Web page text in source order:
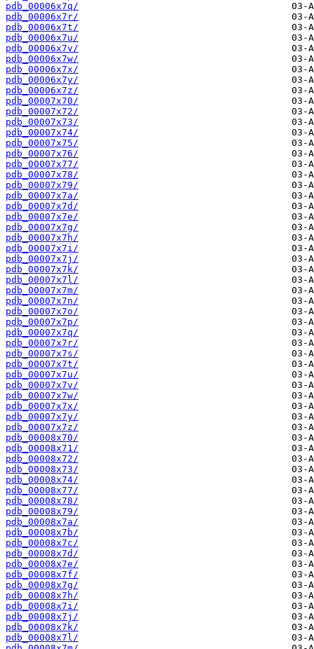
pdb_00006x7q/
pdb_00006x7r/
pdb_00006x7t/
pdb_00006x7u/
pdb_00006x7v/
pdb_00006x7w/
pdb_00006x7x/
pdb_00006x7y/
pdb_00006x7z/
pdb_00007x70/
pdb_00007x72/
pdb_00007x73/
pdb_00007x74/
pdb_00007x75/
pdb_00007x76/
pdb_00007x77/
pdb_00007x78/
pdb_00007x79/
pdb_00007x7a/
pdb_00007x7d/
pdb_00007x7e/
pdb_00007x7g/
pdb_00007x7h/
pdb_00007x7i/
pdb_00007x7j/
pdb_00007x7k/
pdb_00007x7l/
pdb_00007x7m/
pdb_00007x7n/
pdb_00007x7o/
pdb_00007x7p/
pdb_00007x7q/
pdb_00007x7r/
pdb_00007x7s/
pdb_00007x7t/
pdb_00007x7u/
pdb_00007x7v/
pdb_00007x7w/
pdb_00007x7x/
pdb_00007x7y/
pdb_00007x7z/
pdb_00008x70/
pdb_00008x71/
pdb_00008x72/
pdb_00008x73/
pdb_00008x74/
pdb_00008x77/
pdb_00008x78/
pdb_00008x79/
pdb_00008x7a/
pdb_00008x7b/
pdb_00008x7c/
pdb_00008x7d/
pdb_00008x7e/
pdb_00008x7f/
pdb_00008x7g/
pdb_00008x7h/
pdb_00008x7i/
pdb_00008x7j/
pdb_00008x7k/
pdb_00008x7l/